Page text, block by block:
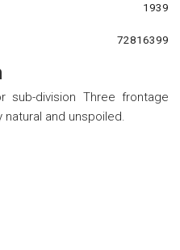
1939
72816399
division Three frontage
and unspoiled.